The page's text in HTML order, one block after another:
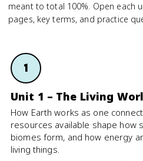
meant to total 100%. Open each
pages, key terms, and practice
1
Unit 1 – The Living
How Earth works as one
resources available shape how
biomes form, and how energy
living things.